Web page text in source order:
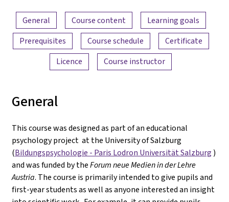
Content overview
General Course content
Learning goals
Prerequisites
Course schedule
Certificate
Licence
Course instructor
General
This course was designed as part of an educational
psychology project at the University of Salzburg
(Bildungspsychologie - Paris Lodron Universität Salzburg )
and was funded by theForum neue Medien in der Lehre
Austria. The course is primarily intended to give pupils and
first-year students as well as anyone interested an insight